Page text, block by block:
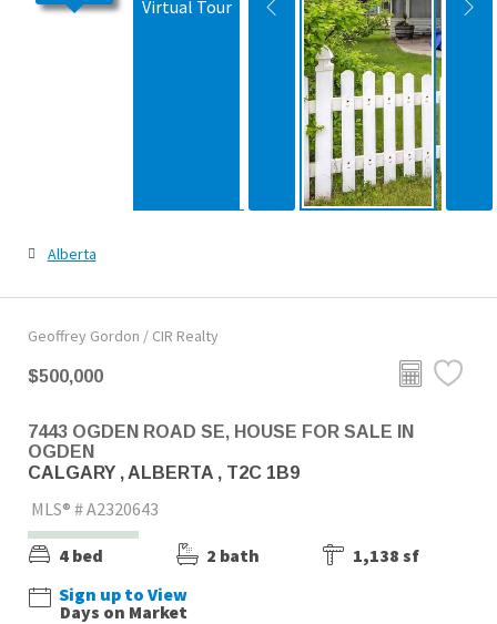
Virtual Tour
Alberta
Geoffrey Gordon / CIR Realty
$500,000
7443 OGDEN ROAD SE, HOUSE FOR SALE IN
OGDEN
CALGARY , ALBERTA , T2C 1B9
MLS® # A2320643
4 bed 2 bath
1,138 sf
Sign up to View
Days on Market